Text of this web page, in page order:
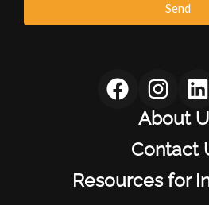
Send
F
a
o
I
n
s
t
a
g
L
i
n
k
e
About
Contact
Resources for